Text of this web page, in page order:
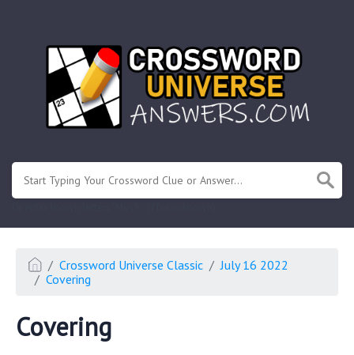
Crossword Universe Classic
July 16 2022
Covering
Covering